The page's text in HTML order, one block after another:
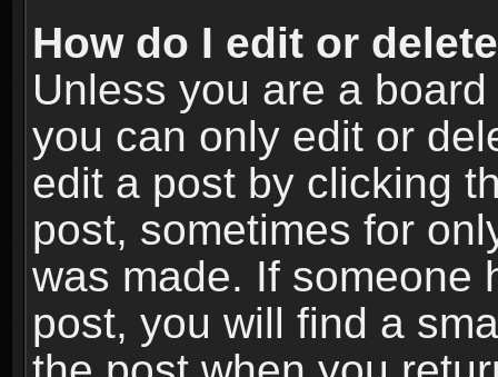
How do I edit or
Unless you are a
you can only edit or
edit a post by clicking
post, sometimes for
was made. If someone
post, you will find a